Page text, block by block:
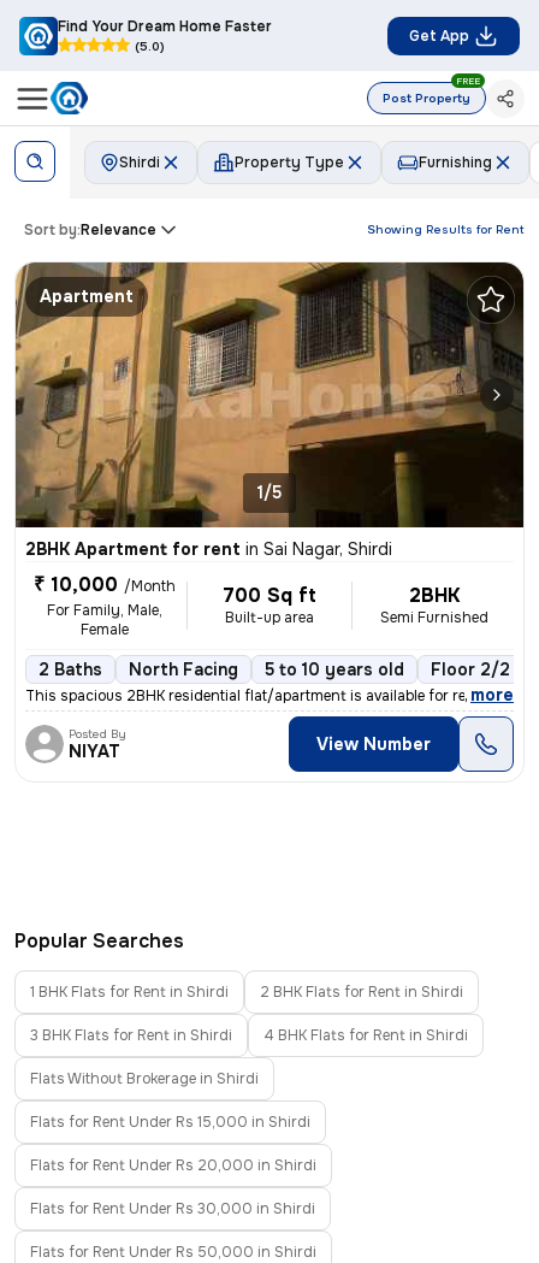
Find Your Dream Home Faster
(5.0)
Get App
Post Property
FREE
Shirdi Property Type Furnishing
Showing Results for Rent
Sort by:Relevance
Apartment
1/5
2BHK Apartment for rent in Sai Nagar, Shirdi
₹ 10,000 /Month
For Family, Male,
Female
700 Sq ft
Built-up area
2BHK
Semi Furnished
2 Baths North Facing 5 to 10 years old Floor 2/2
This spacious 2BHK residential flat/apartment is available for rent in
, more
Posted By
NIYAT View Number
Popular Searches
1 BHK Flats for Rent in Shirdi 2 BHK Flats for Rent in Shirdi
3 BHK Flats for Rent in Shirdi 4 BHK Flats for Rent in Shirdi
Flats Without Brokerage in Shirdi
Flats for Rent Under Rs 15,000 in Shirdi
Flats for Rent Under Rs 20,000 in Shirdi
Flats for Rent Under Rs 30,000 in Shirdi
Flats for Rent Under Rs 50,000 in Shirdi